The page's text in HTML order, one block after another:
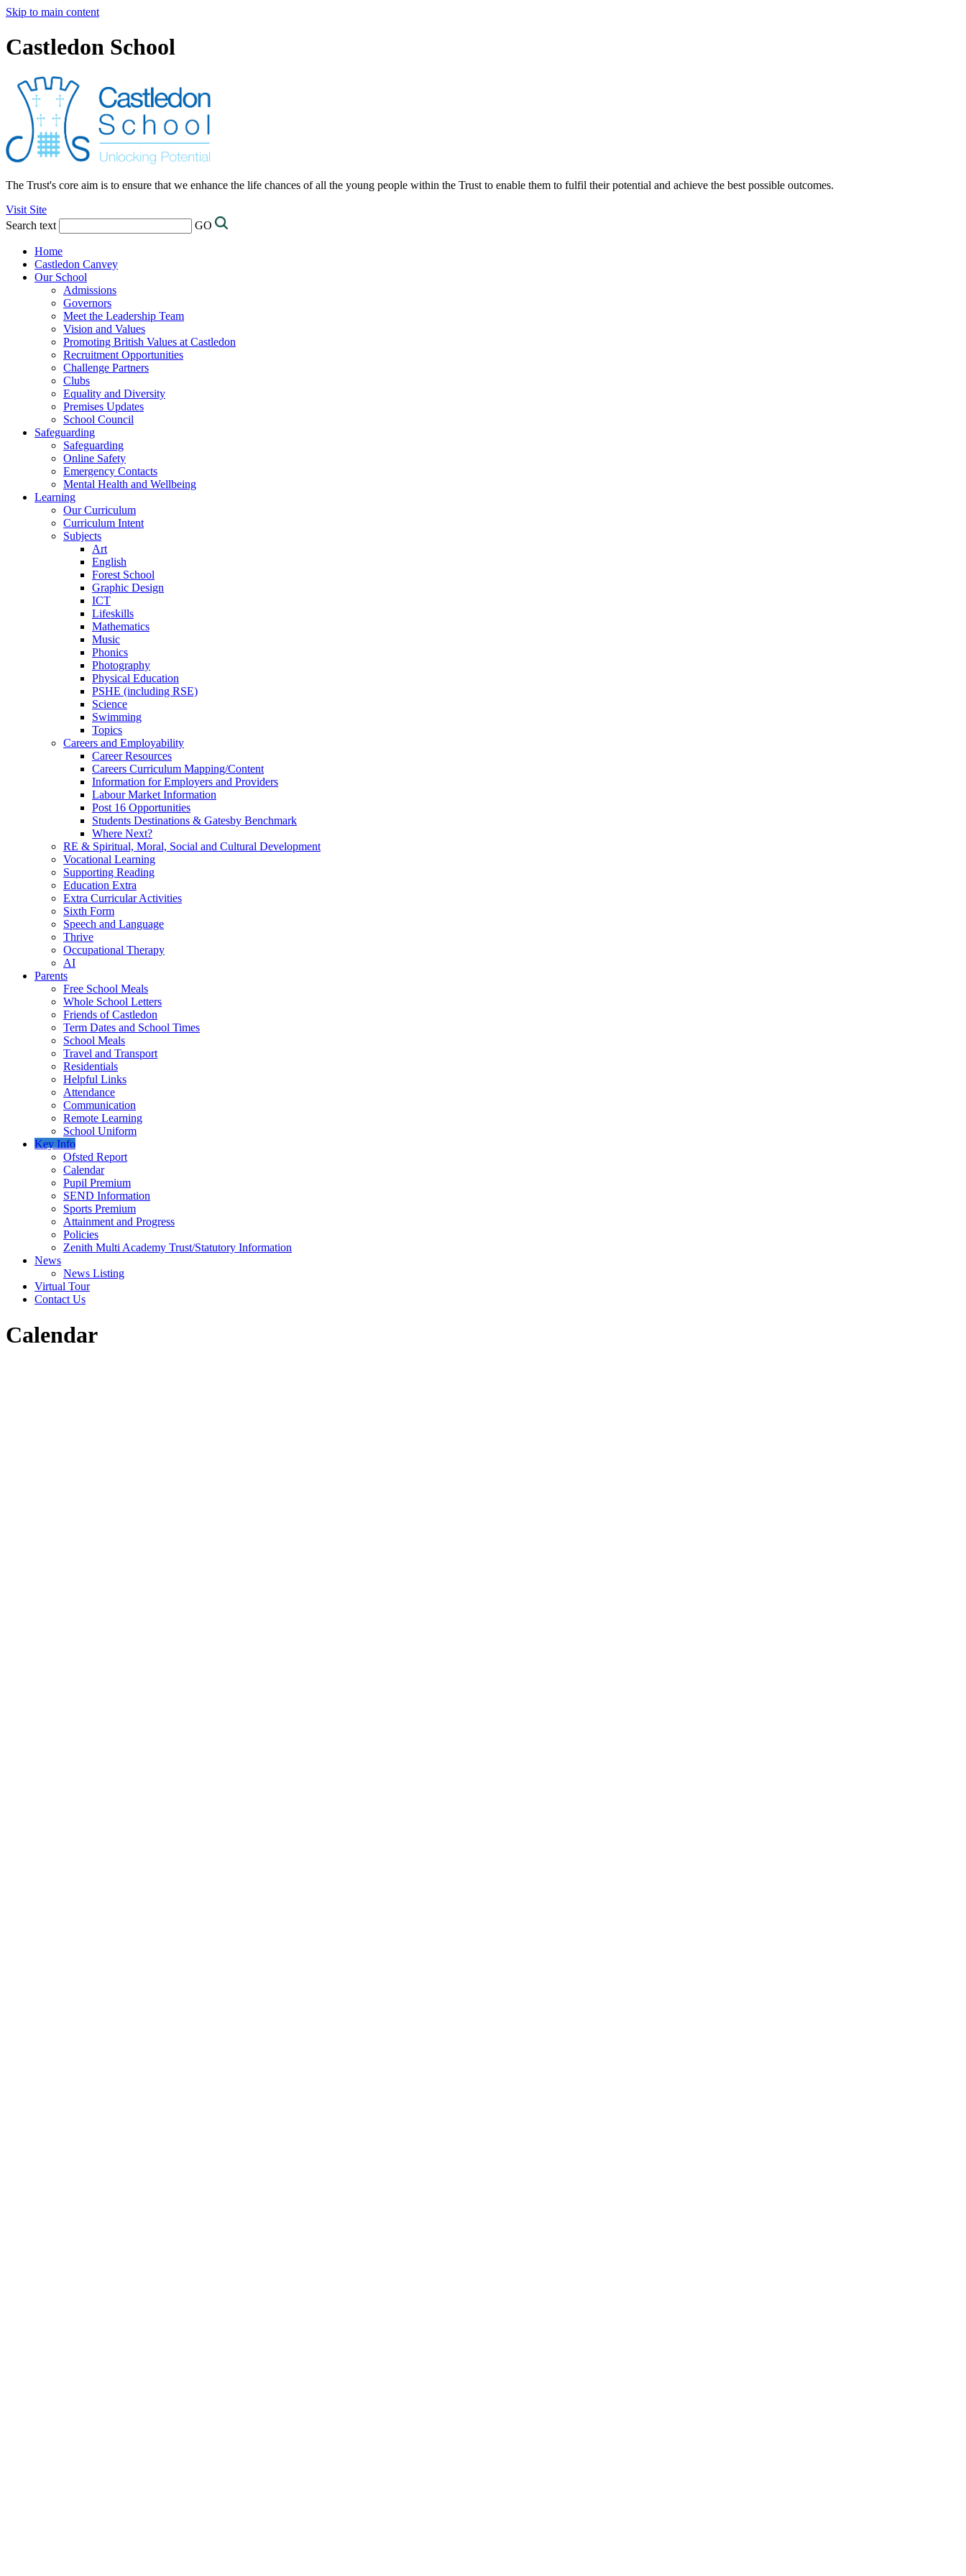
Skip to main content
Castledon School
The Trust's core aim is to ensure that we enhance the life chances of all the young people within the Trust to enable them to fulfil their potential and achieve the best possible outcomes.
Visit Site
Search text
GO
Home
Castledon Canvey
Our School
Admissions
Governors
Meet the Leadership Team
Vision and Values
Promoting British Values at Castledon
Recruitment Opportunities
Challenge Partners
Clubs
Equality and Diversity
Premises Updates
School Council
Safeguarding
Safeguarding
Online Safety
Emergency Contacts
Mental Health and Wellbeing
Learning
Our Curriculum
Curriculum Intent
Subjects
Art
English
Forest School
Graphic Design
ICT
Lifeskills
Mathematics
Music
Phonics
Photography
Physical Education
PSHE (including RSE)
Science
Swimming
Topics
Careers and Employability
Career Resources
Careers Curriculum Mapping/Content
Information for Employers and Providers
Labour Market Information
Post 16 Opportunities
Students Destinations & Gatesby Benchmark
Where Next?
RE & Spiritual, Moral, Social and Cultural Development
Vocational Learning
Supporting Reading
Education Extra
Extra Curricular Activities
Sixth Form
Speech and Language
Thrive
Occupational Therapy
AI
Parents
Free School Meals
Whole School Letters
Friends of Castledon
Term Dates and School Times
School Meals
Travel and Transport
Residentials
Helpful Links
Attendance
Communication
Remote Learning
School Uniform
Key Info
Ofsted Report
Calendar
Pupil Premium
SEND Information
Sports Premium
Attainment and Progress
Policies
Zenith Multi Academy Trust/Statutory Information
News
News Listing
Virtual Tour
Contact Us
Calendar